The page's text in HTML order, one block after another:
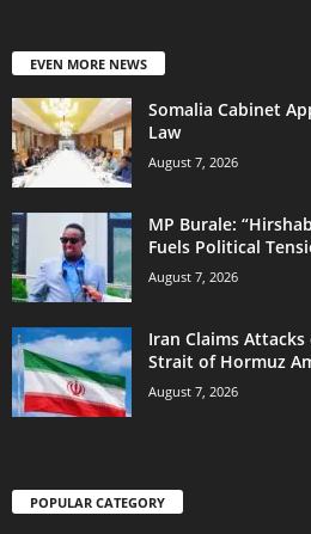
EVEN MORE NEWS
Somalia Cabinet
Law
August 7, 2026
MP Burale:
Fuels Political
August 7, 2026
Iran Claims Attacks
Strait of Hormuz
August 7, 2026
POPULAR CATEGORY